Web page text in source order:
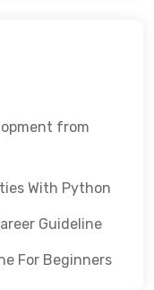
from
With Python
Guideline
For Beginners